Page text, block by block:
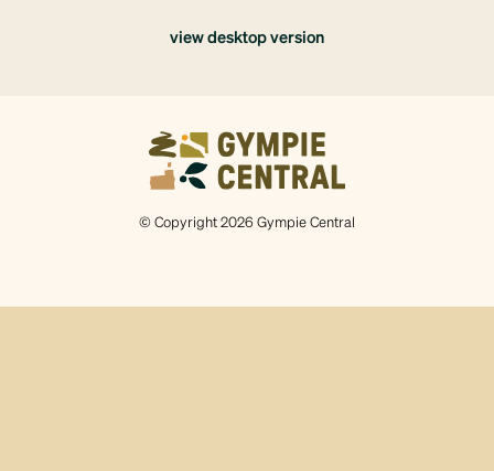
view desktop version
© Copyright 2026 Gympie Central